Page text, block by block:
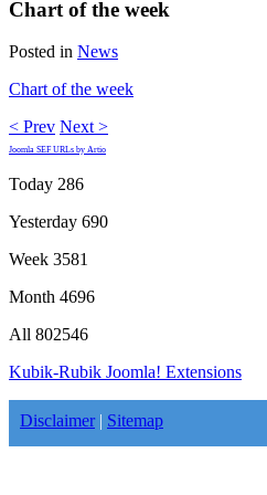
Chart of the week
Posted in News
Chart of the week
< Prev Next >
Joomla SEF URLs by Artio
Today 286
Yesterday 690
Week 3581
Month 4696
All 802546
Kubik-Rubik Joomla! Extensions
Disclaimer| Sitemap